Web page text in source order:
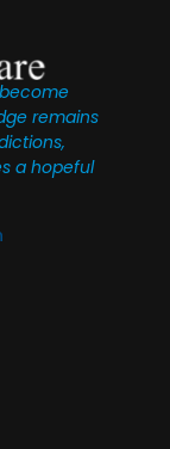
remains
a hopeful